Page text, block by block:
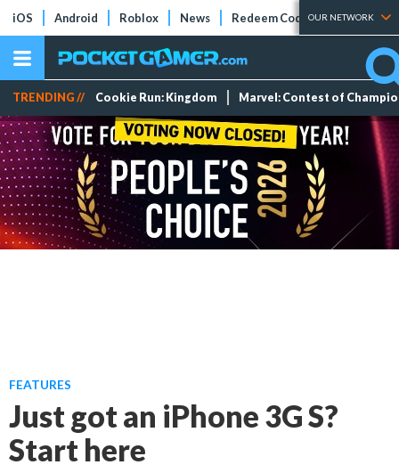
iOS Android Roblox News Redeem Codes Tier Lists
OUR NETWORK
TRENDING // Cookie Run: Kingdom Marvel: Contest of
FEATURES
Just got an iPhone 3G S?
Start here